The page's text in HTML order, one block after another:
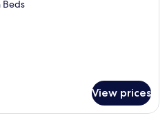
Beds
View prices